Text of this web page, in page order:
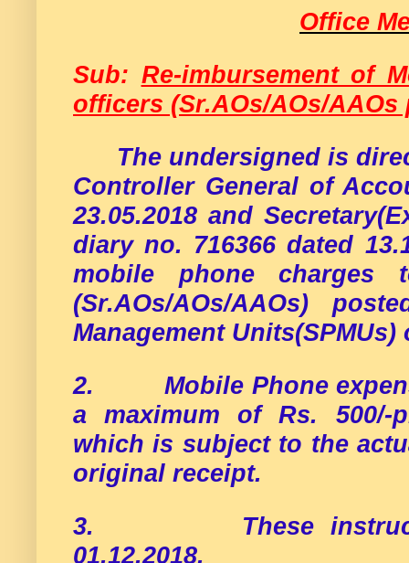
Office
Sub: Re-imbursement of
officers (Sr.AOs/AOs/AAOs
The undersigned is
Controller General of
23.05.2018 and
diary no. 716366 dated
mobile phone charges
(Sr.AOs/AOs/AAOs)
Management
2.
Mobile Phone
a maximum of Rs. 500/-
which is subject to the
original receipt.
3.
These
01.12.2018.